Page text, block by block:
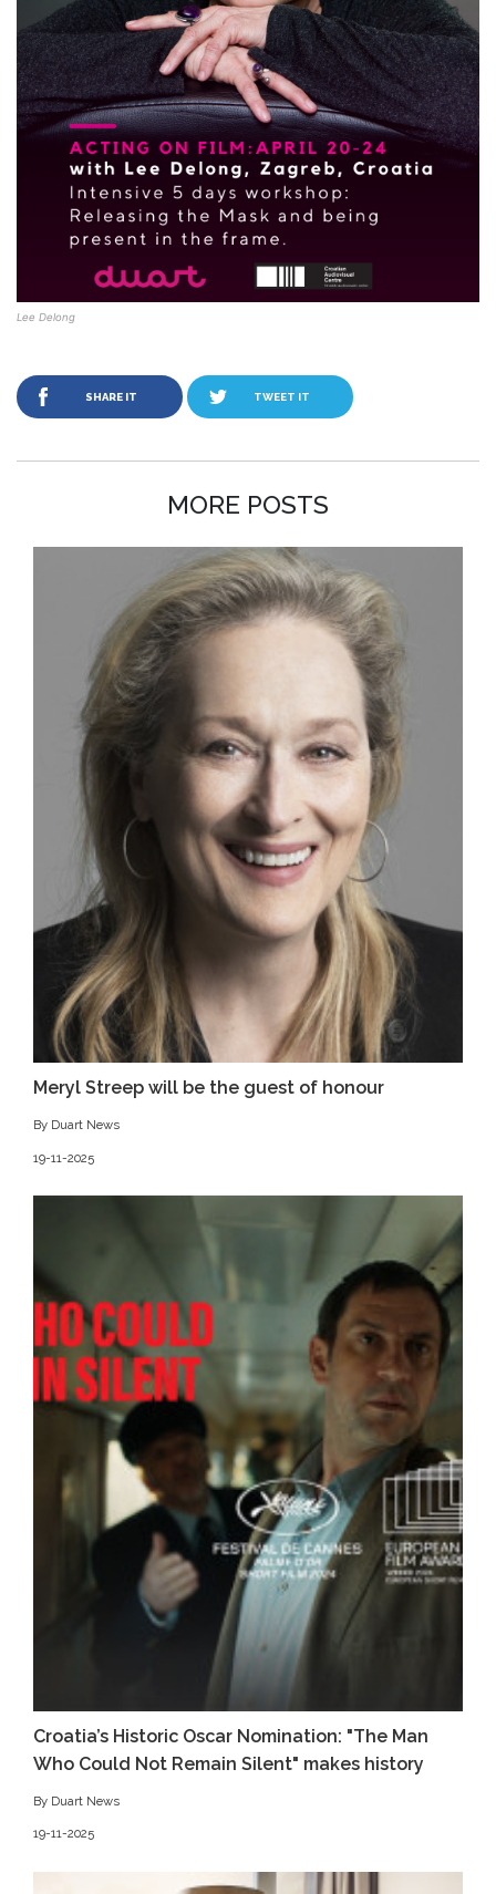
Lee Delong
SHARE IT TWEET IT
MORE POSTS
Meryl Streep will be the guest of honour
By Duart News
19-11-2025
Croatia’s Historic Oscar Nomination: "The Man
Who Could Not Remain Silent" makes history
By Duart News
19-11-2025